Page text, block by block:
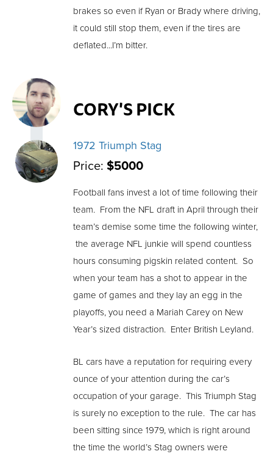
brakes so even if Ryan or Brady where driving,
it could still stop them, even if the tires are
deflated...I’m bitter.
CORY'S PICK
1972 Triumph Stag
Price: $5000
Football fans invest a lot of time following their
team. From the NFL draft in April through their
team’s demise some time the following winter,
the average NFL junkie will spend countless
hours consuming pigskin related content. So
when your team has a shot to appear in the
game of games and they lay an egg in the
playoffs, you need a Mariah Carey on New
Year’s sized distraction. Enter British Leyland.
BL cars have a reputation for requiring every
ounce of your attention during the car’s
occupation of your garage. This Triumph Stag
is surely no exception to the rule. The car has
been sitting since 1979, which is right around
the time the world’s Stag owners were